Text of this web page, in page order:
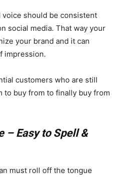
should be consistent
social media. That way your
your brand and it can
impression.
customers who are still
to buy from to finally buy from
– Easy to Spell &
must roll off the tongue